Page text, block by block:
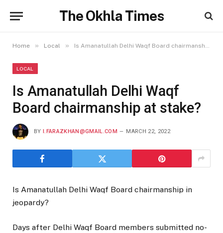
The Okhla Times
Home » Local » Is Amanatullah Delhi Waqf Board chairmanship at stake?
LOCAL
Is Amanatullah Delhi Waqf
Board chairmanship at stake?
BY I.FARAZKHAN@GMAIL.COM MARCH 22, 2022
Is Amanatullah Delhi Waqf Board chairmanship in
jeopardy?
Days after Delhi Waqf Board members submitted no-